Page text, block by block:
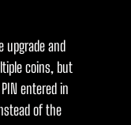
upgrade and
coins, but
entered in
of the